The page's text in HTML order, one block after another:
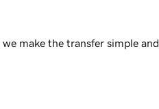
make the transfer simple and